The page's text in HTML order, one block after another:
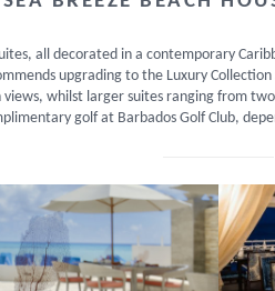
all decorated in a contemporary
upgrading to the Luxury
whilst larger suites ranging from
golf at Barbados Golf Club,